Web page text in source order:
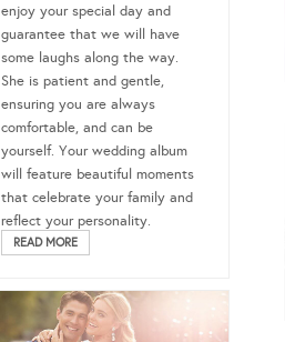
enjoy your special day and
guarantee that we will have
some laughs along the way.
She is patient and gentle,
ensuring you are always
comfortable, and can be
yourself. Your wedding album
will feature beautiful moments
that celebrate your family and
reflect your personality.
READ MORE